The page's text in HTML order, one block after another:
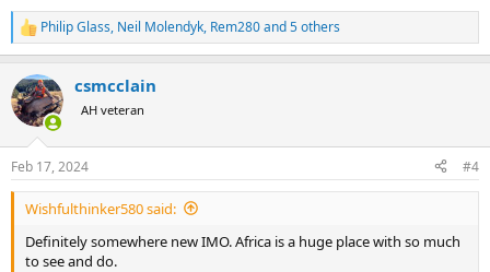
R
e
c
t
i
s
:
Philip Glass, Neil Molendyk, Rem280and 5 others
csmcclain
AH veteran
Feb 17, 2024 #4
Wishfulthinker580 said:
Definitely somewhere new IMO. Africa is a huge place with so much
to see and do.